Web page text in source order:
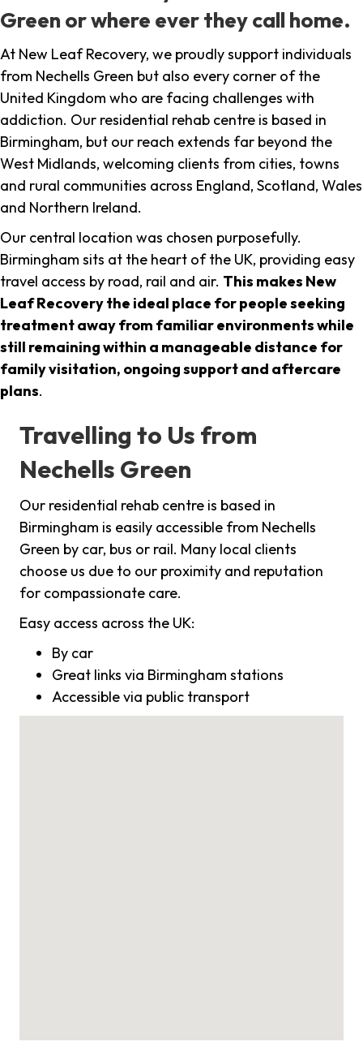
Green or where ever they call home.
At New Leaf Recovery, we proudly support individuals
from Nechells Green but also every corner of the
United Kingdom who are facing challenges with
addiction. Our residential rehab centre is based in
Birmingham, but our reach extends far beyond the
West Midlands, welcoming clients from cities, towns
and rural communities across England, Scotland, Wales
and Northern Ireland.
Our central location was chosen purposefully.
Birmingham sits at the heart of the UK, providing easy
travel access by road, rail and air. This makes New
Leaf Recovery the ideal place for people seeking
treatment away from familiar environments while
still remaining within a manageable distance for
family visitation, ongoing support and aftercare
plans.
Travelling to Us from
Nechells Green
Our residential rehab centre is based in
Birmingham is easily accessible from Nechells
Green by car, bus or rail. Many local clients
choose us due to our proximity and reputation
for compassionate care.
Easy access across the UK:
By car
Great links via Birmingham stations
Accessible via public transport